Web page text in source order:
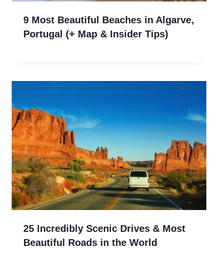
9 Most Beautiful Beaches in Algarve,
Portugal (+ Map & Insider Tips)
25 Incredibly Scenic Drives & Most
Beautiful Roads in the World